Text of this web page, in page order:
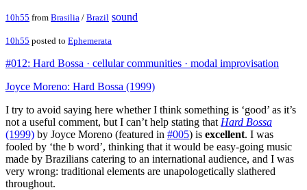
10h55 from Brasilia / Brazil sound
10h55 posted to Ephemerata
#012: Hard Bossa · cellular communities · modal improvisation
Joyce Moreno: Hard Bossa (1999)
I try to avoid saying here whether I think something is ‘good’ as it’s
not a useful comment, but I can’t help stating that Hard Bossa
(1999) by Joyce Moreno (featured in #005) is excellent. I was
fooled by ‘the b word’, thinking that it would be easy-going music
made by Brazilians catering to an international audience, and I was
very wrong: traditional elements are unapologetically slathered
throughout.